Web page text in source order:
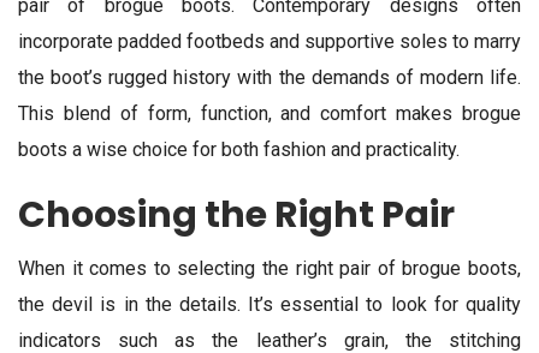
pair of brogue boots. Contemporary designs often
incorporate padded footbeds and supportive soles to marry
the boot’s rugged history with the demands of modern life.
This blend of form, function, and comfort makes brogue
boots a wise choice for both fashion and practicality.
Choosing the Right Pair
When it comes to selecting the right pair of brogue boots,
the devil is in the details. It’s essential to look for quality
indicators such as the leather’s grain, the stitching